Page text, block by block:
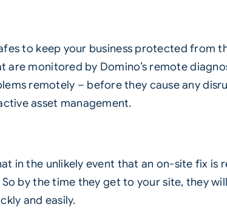
to keep your business protected from
are monitored by Domino’s remote
remotely – before they cause any
asset management.
in the unlikely event that an on-site fix is
by the time they get to your site, they
and easily.